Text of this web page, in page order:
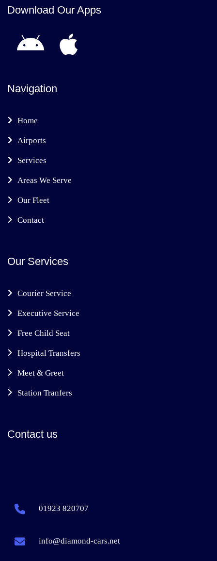
Download Our Apps
Navigation
Home
Airports
Services
Areas We Serve
Our Fleet
Contact
Our Services
Courier Service
Executive Service
Free Child Seat
Hospital Transfers
Meet & Greet
Station Tranfers
Contact us
01923 820707
info@diamond-cars.net